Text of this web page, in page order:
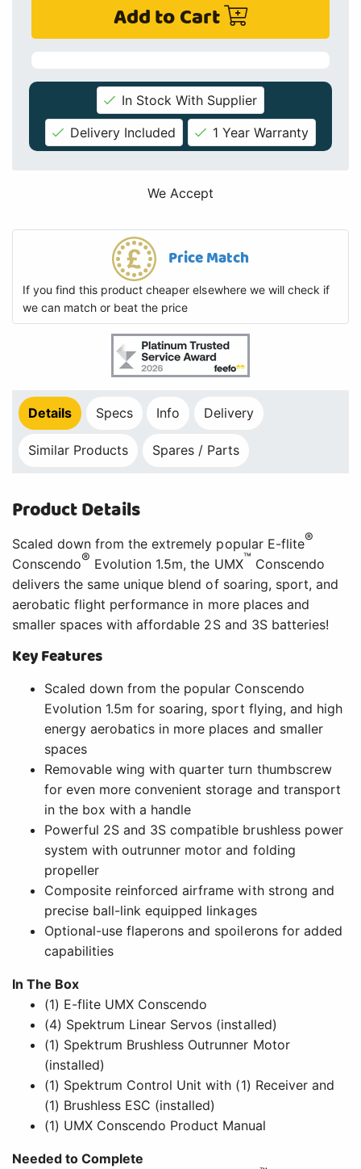
Add to Cart
In Stock With Supplier
Delivery Included
1 Year Warranty
We Accept
Price Match
If you find this product cheaper elsewhere we will check if
we can match or beat the price
Details Specs Info Delivery
Similar Products Spares / Parts
Product Details
Scaled down from the extremely popular E-flite®
Conscendo® Evolution 1.5m, the UMX™ Conscendo
delivers the same unique blend of soaring, sport, and
aerobatic flight performance in more places and
smaller spaces with affordable 2S and 3S batteries!
Key Features
Scaled down from the popular Conscendo
Evolution 1.5m for soaring, sport flying, and high
energy aerobatics in more places and smaller
spaces
Removable wing with quarter turn thumbscrew
for even more convenient storage and transport
in the box with a handle
Powerful 2S and 3S compatible brushless power
system with outrunner motor and folding
propeller
Composite reinforced airframe with strong and
precise ball-link equipped linkages
Optional-use flaperons and spoilerons for added
capabilities
In The Box
(1) E-flite UMX Conscendo
(4) Spektrum Linear Servos (installed)
(1) Spektrum Brushless Outrunner Motor
(installed)
(1) Spektrum Control Unit with (1) Receiver and
(1) Brushless ESC (installed)
(1) UMX Conscendo Product Manual
Needed to Complete